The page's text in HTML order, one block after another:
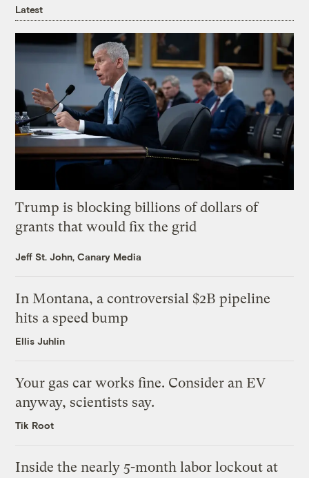
Latest
Trump is blocking billions of dollars of
grants that would fix the grid
Jeff St. John, Canary Media
In Montana, a controversial $2B pipeline
hits a speed bump
Ellis Juhlin
Your gas car works fine. Consider an EV
anyway, scientists say.
Tik Root
Inside the nearly 5-month labor lockout at